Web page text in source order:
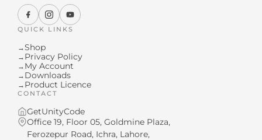
QUICK LINKS
→Shop
→ Privacy Policy
→ My Account
→ Downloads
→ Product Licence
CONTACT
GetUnityCode
Office 19, Floor 05, Goldmine Plaza,
Ferozepur Road, Ichra, Lahore,